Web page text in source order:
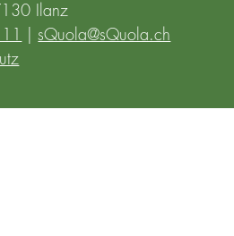
Ilanz
|sQuola@sQuola.ch